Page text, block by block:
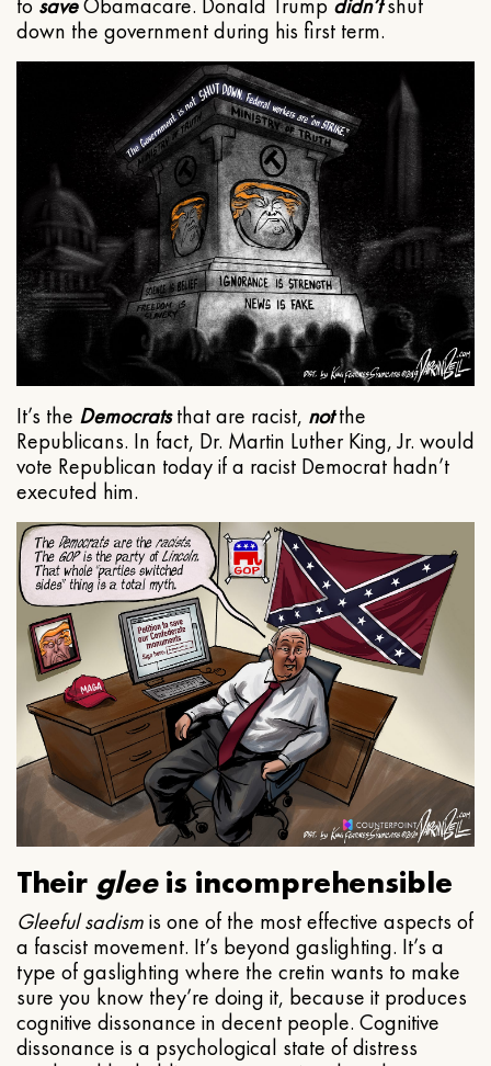
to saveObamacare. Donald Trump didn’tshut
down the government during his first term.
It’s the Democratsthat are racist, notthe
Republicans. In fact, Dr. Martin Luther King, Jr. would
vote Republican today if a racist Democrat hadn’t
executed him.
Their gleeis incomprehensible
Gleeful sadismis one of the most effective aspects of
a fascist movement. It’s beyond gaslighting. It’s a
type of gaslighting where the cretin wants to make
sure you know they’re doing it, because it produces
cognitive dissonance in decent people. Cognitive
dissonance is a psychological state of distress